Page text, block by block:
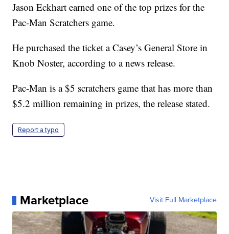
Jason Eckhart earned one of the top prizes for the
Pac-Man Scratchers game.
He purchased the ticket a Casey’s General Store in
Knob Noster, according to a news release.
Pac-Man is a $5 scratchers game that has more than
$5.2 million remaining in prizes, the release stated.
Report a typo
Marketplace Visit Full Marketplace